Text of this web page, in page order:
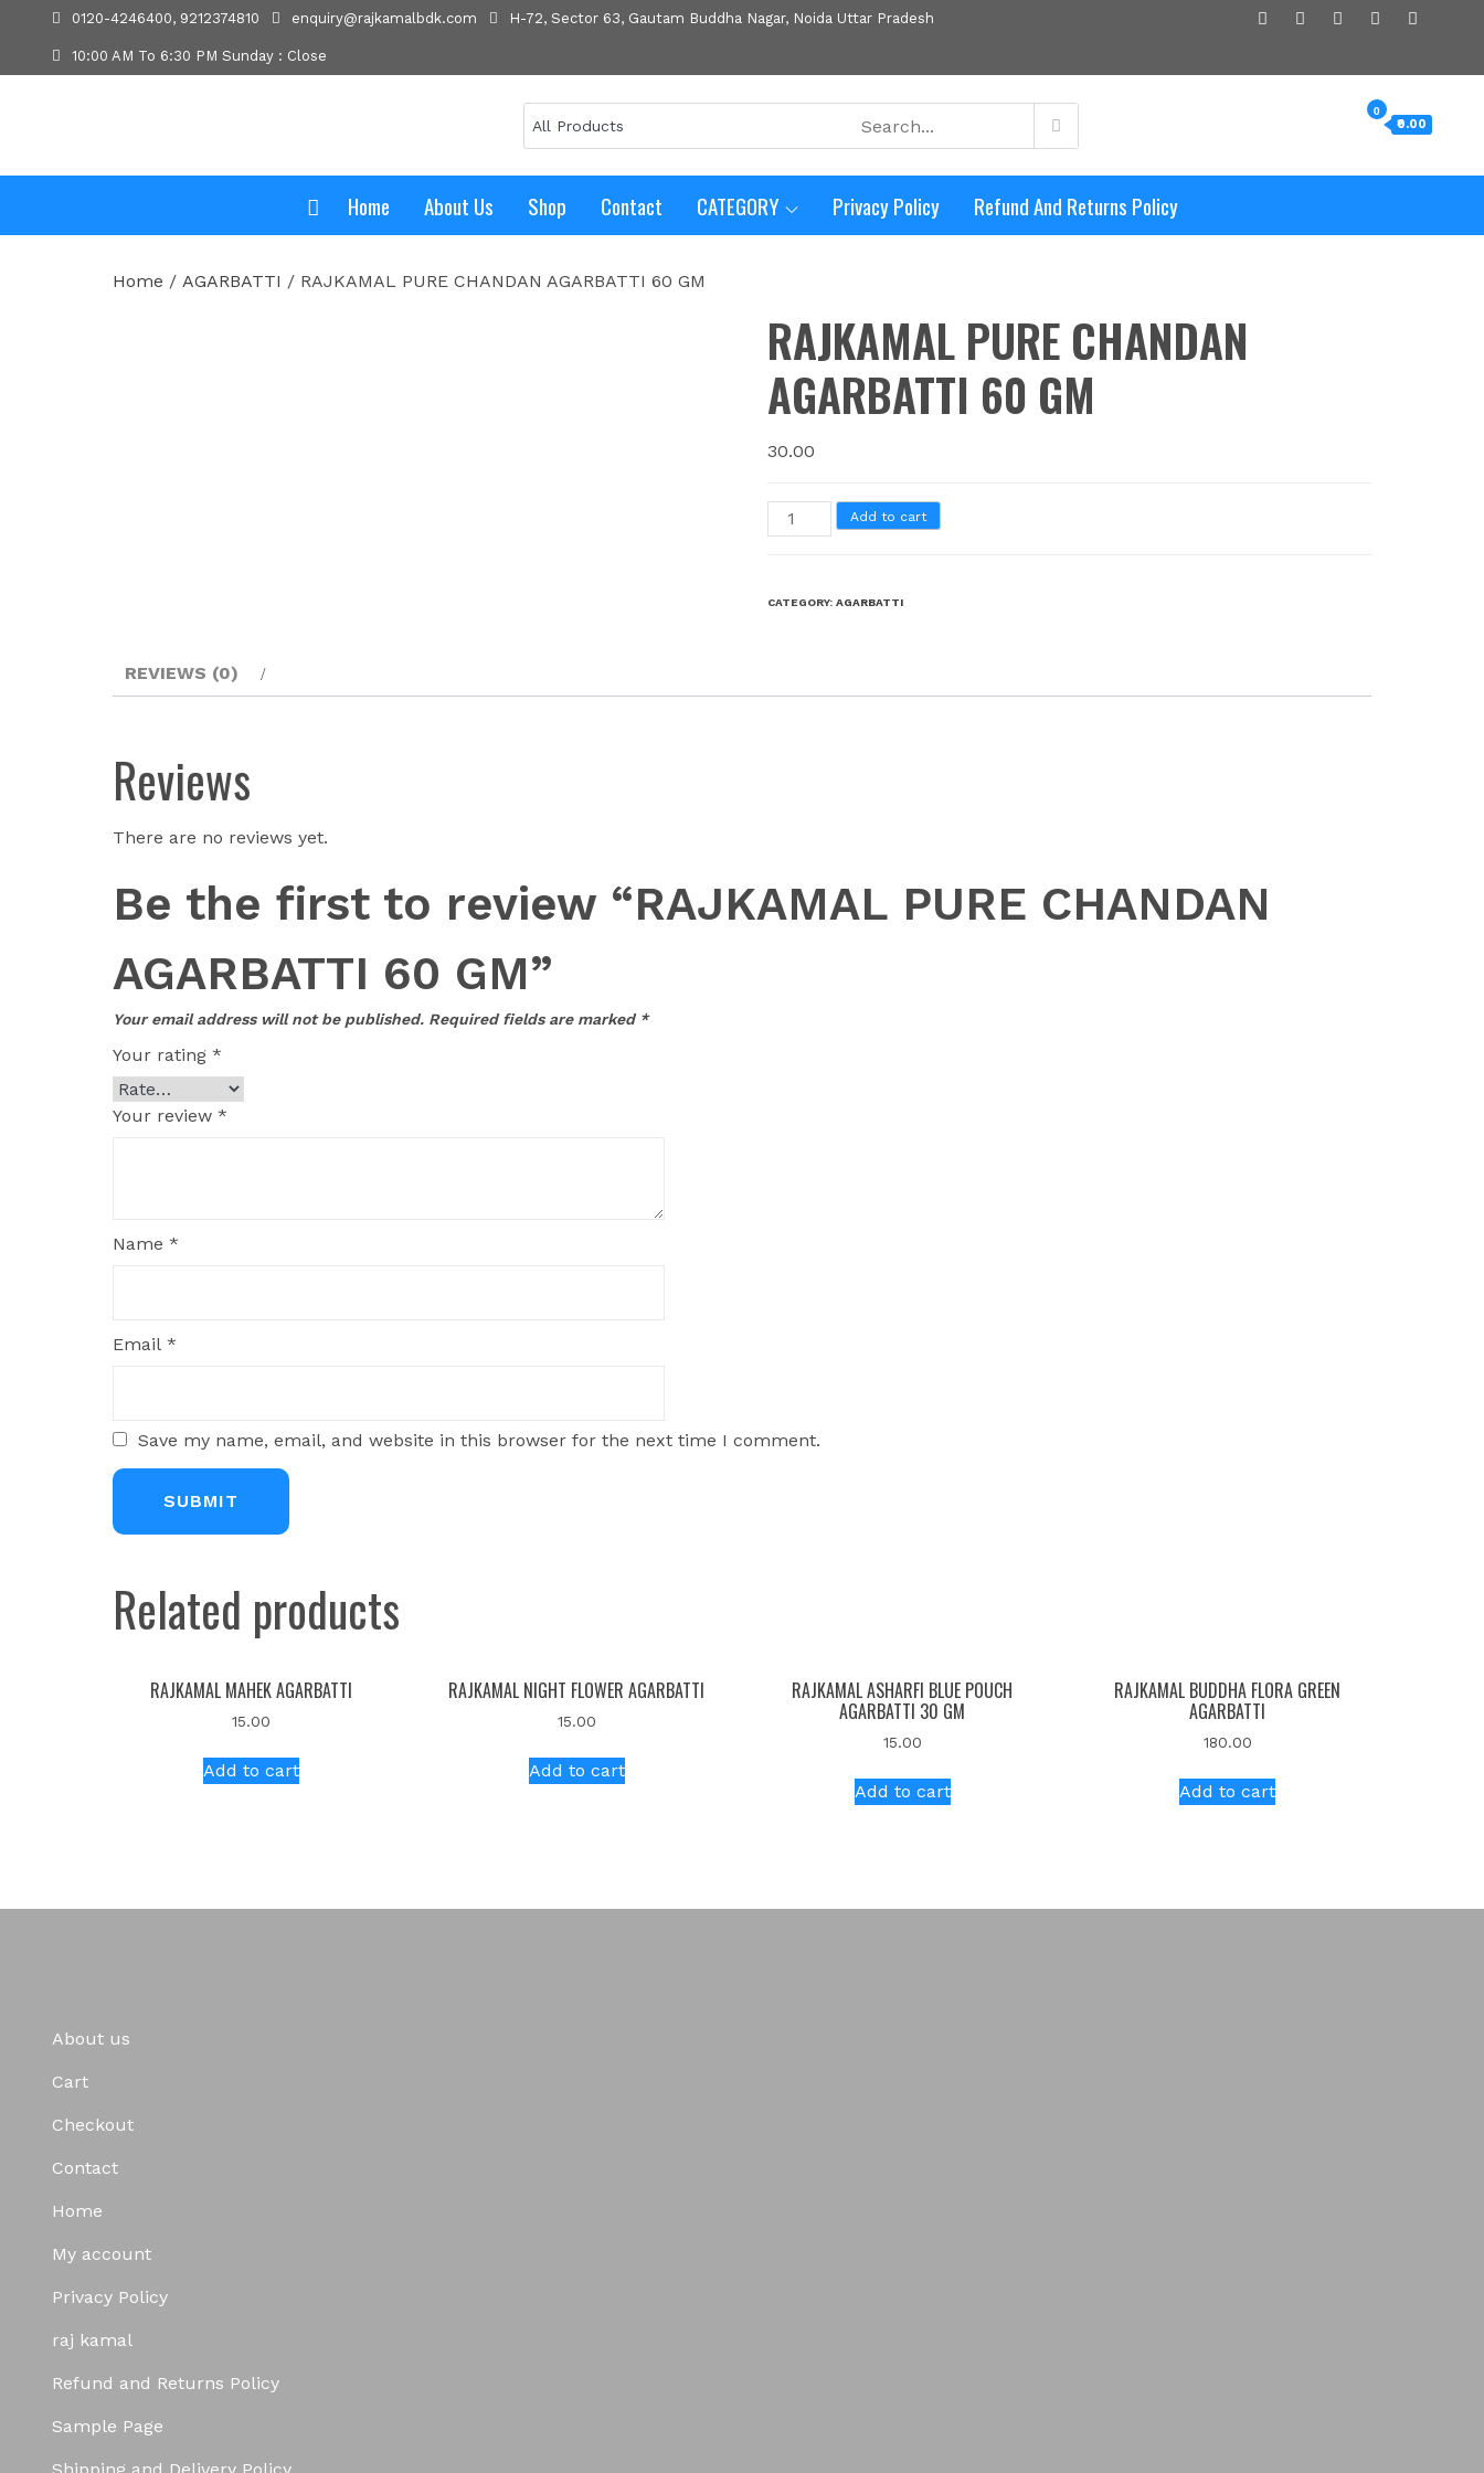
0120-4246400, 9212374810 enquiry@rajkamalbdk.com H-72, Sector 63, Gautam Buddha Nagar, Noida Uttar Pradesh
10:00 AM To 6:30 PM Sunday : Close
0
₹0.00
Home About Us Shop Contact CATEGORY Privacy Policy Refund And Returns Policy
Home / AGARBATTI / RAJKAMAL PURE CHANDAN AGARBATTI 60 GM
RAJKAMAL PURE CHANDAN
AGARBATTI 60 GM
30.00
Add to cart
CATEGORY: AGARBATTI
REVIEWS (0)
Reviews
There are no reviews yet.
Be the first to review “RAJKAMAL PURE CHANDAN
AGARBATTI 60 GM”
Your email address will not be published. Required fields are marked *
Your rating *
Your review *
Name *
Email *
Save my name, email, and website in this browser for the next time I comment.
Related products
RAJKAMAL MAHEK AGARBATTI
15.00
Add to cart
RAJKAMAL NIGHT FLOWER AGARBATTI
15.00
Add to cart
RAJKAMAL ASHARFI BLUE POUCH
AGARBATTI 30 GM
15.00
Add to cart
RAJKAMAL BUDDHA FLORA GREEN
AGARBATTI
180.00
Add to cart
About us
Cart
Checkout
Contact
Home
My account
Privacy Policy
raj kamal
Refund and Returns Policy
Sample Page